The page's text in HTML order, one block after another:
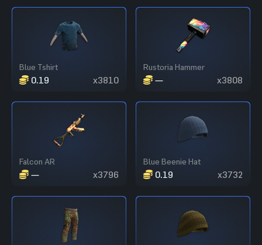
Blue Tshirt
0.19 x3810
Rustoria Hammer
— x3808
Falcon AR
— x3796
Blue Beenie Hat
0.19 x3732